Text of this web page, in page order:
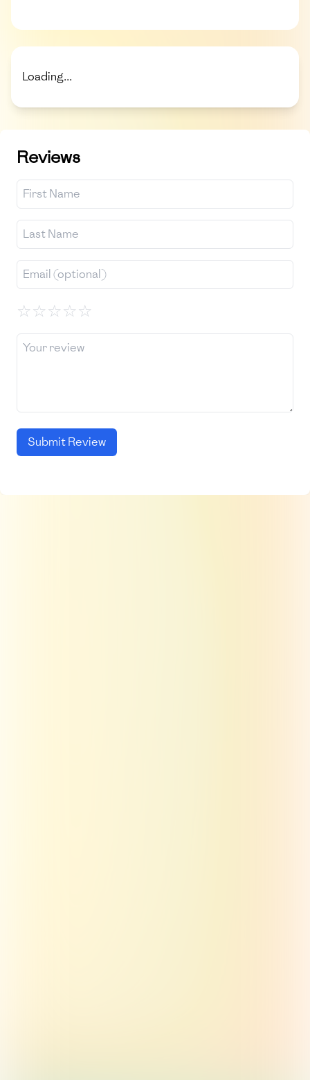
Loading...
Reviews
☆☆☆☆☆
Submit Review